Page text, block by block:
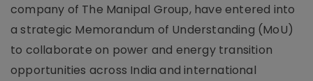
company of The Manipal Group, have entered into
a strategic Memorandum of Understanding (MoU)
to collaborate on power and energy transition
opportunities across India and international